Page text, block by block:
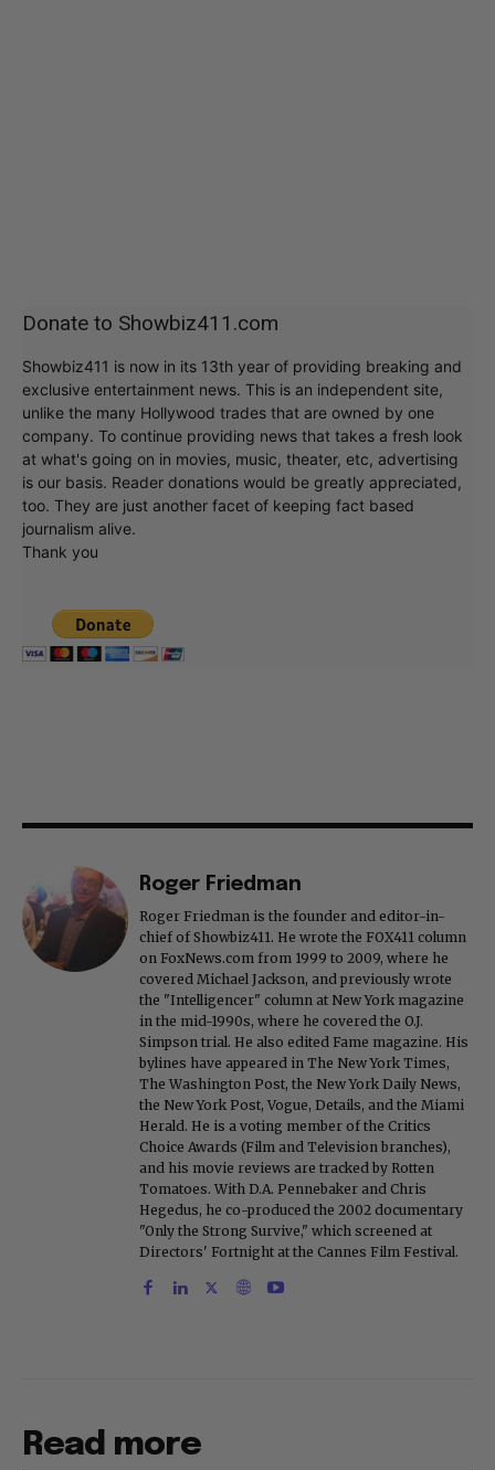
Donate to Showbiz411.com
Showbiz411 is now in its 13th year of providing breaking and
exclusive entertainment news. This is an independent site,
unlike the many Hollywood trades that are owned by one
company. To continue providing news that takes a fresh look
at what's going on in movies, music, theater, etc, advertising
is our basis. Reader donations would be greatly appreciated,
too. They are just another facet of keeping fact based
journalism alive.
Thank you
Roger Friedman
Roger Friedman is the founder and editor-in-
chief of Showbiz411. He wrote the FOX411 column
on FoxNews.com from 1999 to 2009, where he
covered Michael Jackson, and previously wrote
the "Intelligencer" column at New York magazine
in the mid-1990s, where he covered the O.J.
Simpson trial. He also edited Fame magazine. His
bylines have appeared in The New York Times,
The Washington Post, the New York Daily News,
the New York Post, Vogue, Details, and the Miami
Herald. He is a voting member of the Critics
Choice Awards (Film and Television branches),
and his movie reviews are tracked by Rotten
Tomatoes. With D.A. Pennebaker and Chris
Hegedus, he co-produced the 2002 documentary
"Only the Strong Survive," which screened at
Directors' Fortnight at the Cannes Film Festival.
Read more